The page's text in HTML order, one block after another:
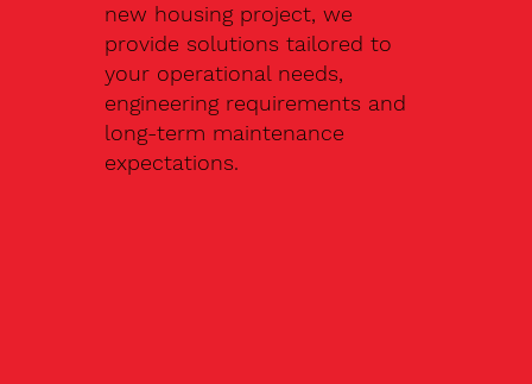
new housing project, we
provide solutions tailored to
your operational needs,
engineering requirements and
long-term maintenance
expectations.